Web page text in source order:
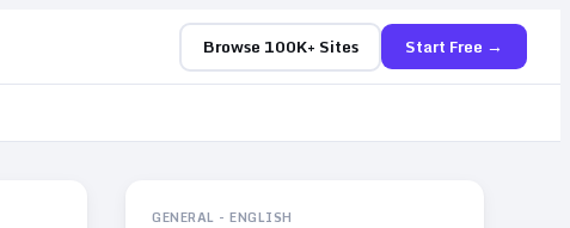
Browse 100K+ Sites Start Free →
GENERAL - ENGLISH